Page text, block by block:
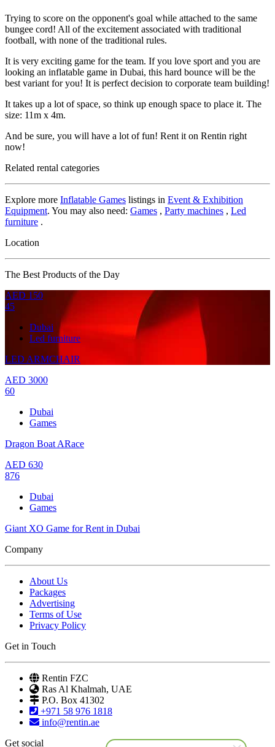
Trying to score on the opponent's goal while attached to the same
bungee cord! All of the excitement associated with traditional
football, with none of the traditional rules.
It is very exciting game for the team. If you love sport and you are
looking an inflatable game in Dubai, this hard bounce will be the
best variant for you! It is perfect decision to corporate team building!
It takes up a lot of space, so think up enough space to place it. The
size: 11m x 4m.
And be sure, you will have a lot of fun! Rent it on Rentin right
now!
Related rental categories
Explore more Inflatable Games listings in Event & Exhibition
Equipment. You may also need: Games , Party machines , Led
furniture .
Location
The Best Products of the Day
AED 150
45
Dubai
Led furniture
LED ARMCHAIR
AED 3000
60
Dubai
Games
Dragon Boat ARace
AED 630
876
Dubai
Games
Giant XO Game for Rent in Dubai
Company
About Us
Packages
Advertising
Terms of Use
Privacy Policy
Get in Touch
Rentin FZC
Ras Al Khalmah, UAE
P.O. Box 41302
+971 58 976 1818
info@rentin.ae
Get social